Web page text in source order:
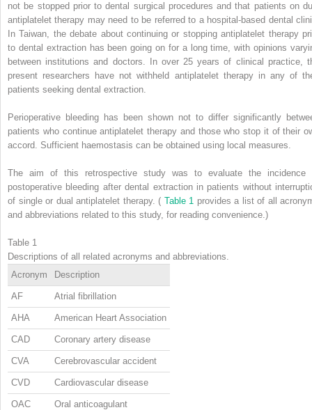
not be stopped prior to dental surgical procedures and that patients on
antiplatelet therapy may need to be referred to a hospital-based dental
In Taiwan, the debate about continuing or stopping antiplatelet therapy
to dental extraction has been going on for a long time, with opinions
between institutions and doctors. In over 25 years of clinical practice,
present researchers have not withheld antiplatelet therapy in any of
patients seeking dental extraction.
Perioperative bleeding has been shown not to differ significantly
patients who continue antiplatelet therapy and those who stop it of their
accord. Sufficient haemostasis can be obtained using local measures.
The aim of this retrospective study was to evaluate the incidence
postoperative bleeding after dental extraction in patients without
of single or dual antiplatelet therapy. ( Table 1 provides a list of all
and abbreviations related to this study, for reading convenience.)
Table 1
Descriptions of all related acronyms and abbreviations.
Acronym
Description
AF Atrial fibrillation
AHA American Heart Association
CAD Coronary artery disease
CVA Cerebrovascular accident
CVD Cardiovascular disease
OAC Oral anticoagulant